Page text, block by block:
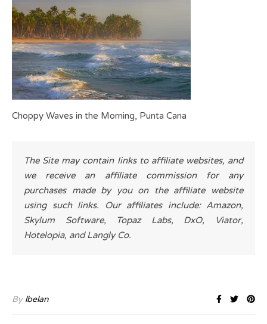
Choppy Waves in the Morning, Punta Cana
The Site may contain links to affiliate websites, and
we receive an affiliate commission for any
purchases made by you on the affiliate website
using such links. Our affiliates include: Amazon,
Skylum Software, Topaz Labs, DxO, Viator,
Hotelopia, and Langly Co.
By lbelan